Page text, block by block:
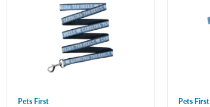
Pets First Pets First